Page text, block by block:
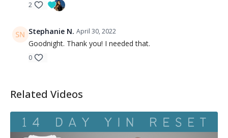
2
Stephanie N. April 30, 2022
Goodnight. Thank you! I needed that.
0
Related Videos